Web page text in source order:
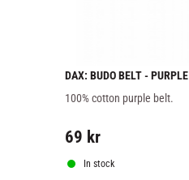
DAX: BUDO BELT - PURPLE
100% cotton purple belt.
69 kr
In stock